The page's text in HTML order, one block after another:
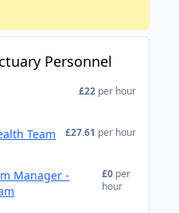
Personnel
£22 per hour
Team £27.61 per hour
Manager -
£0 per
hour